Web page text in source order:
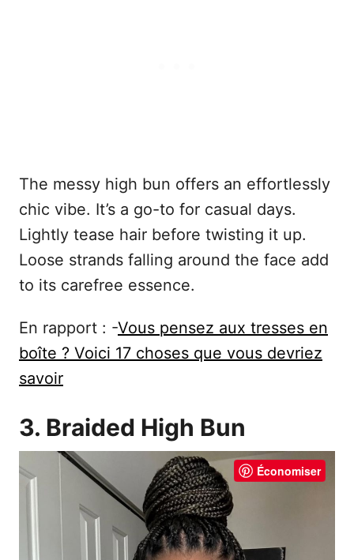
The messy high bun offers an effortlessly
chic vibe. It’s a go-to for casual days.
Lightly tease hair before twisting it up.
Loose strands falling around the face add
to its carefree essence.
En rapport : -Vous pensez aux tresses en
boîte ? Voici 17 choses que vous devriez
savoir
3. Braided High Bun
Économiser